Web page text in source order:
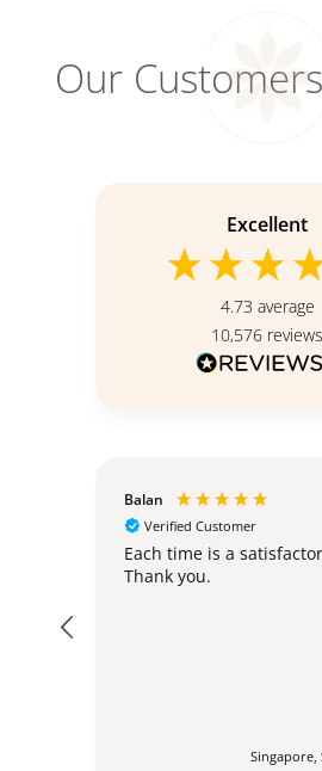
Our
Excellent
4.73 average
10,576 reviews
Balan
Verified Customer
Each time is a
Thank you.
Singapore,